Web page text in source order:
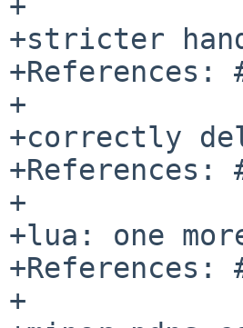
+stricter
+References:
+
+correctly
+References:
+
+lua: one
+References:
+